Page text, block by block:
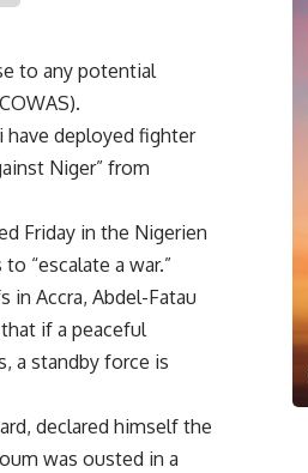
to any potential
have deployed fighter
Niger” from
Friday in the Nigerien
“escalate a war.”
in Accra, Abdel-Fatau
if a peaceful
a standby force is
declared himself the
was ousted in a